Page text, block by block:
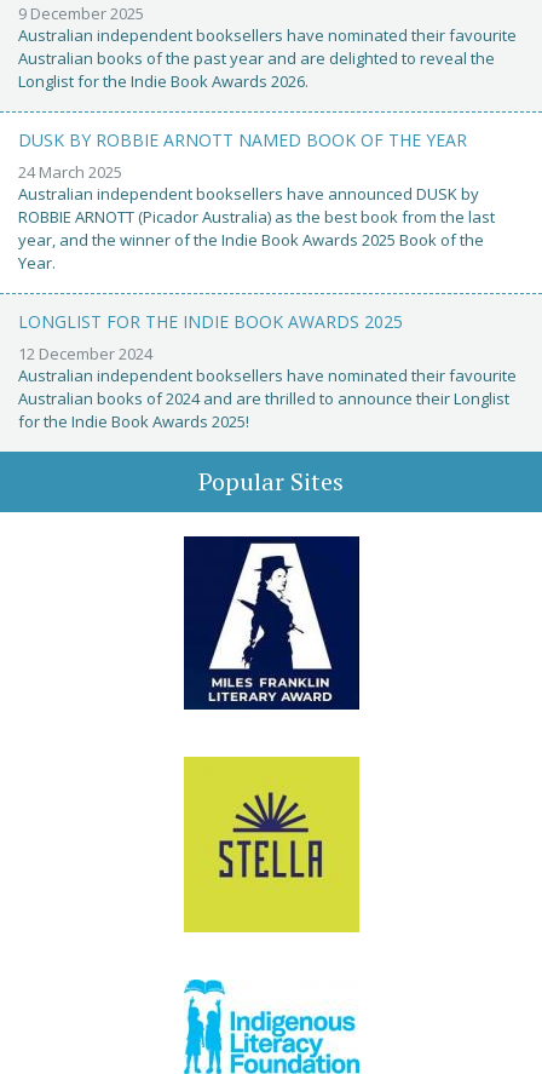
9 December 2025
Australian independent booksellers have nominated their favourite
Australian books of the past year and are delighted to reveal the
Longlist for the Indie Book Awards 2026.
DUSK BY ROBBIE ARNOTT NAMED BOOK OF THE YEAR
24 March 2025
Australian independent booksellers have announced DUSK by
ROBBIE ARNOTT (Picador Australia) as the best book from the last
year, and the winner of the Indie Book Awards 2025 Book of the
Year.
LONGLIST FOR THE INDIE BOOK AWARDS 2025
12 December 2024
Australian independent booksellers have nominated their favourite
Australian books of 2024 and are thrilled to announce their Longlist
for the Indie Book Awards 2025!
Popular Sites